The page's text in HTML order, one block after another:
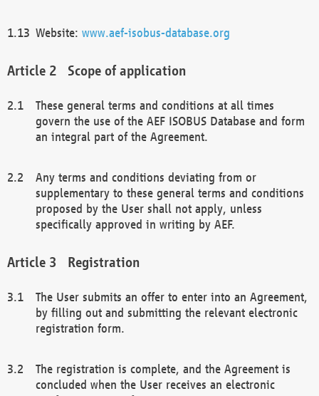
Website: www.aef-isobus-database.org
Scope of application
These general terms and conditions at all times
govern the use of the AEF ISOBUS Database and form
an integral part of the Agreement.
Any terms and conditions deviating from or
supplementary to these general terms and conditions
proposed by the User shall not apply, unless
specifically approved in writing by AEF.
Registration
The User submits an offer to enter into an Agreement,
by filling out and submitting the relevant electronic
registration form.
The registration is complete, and the Agreement is
concluded when the User receives an electronic